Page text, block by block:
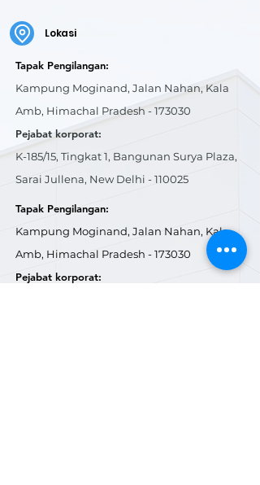
Lokasi
Tapak Pengilangan:
Kampung Moginand, Jalan Nahan, Kala
Amb, Himachal Pradesh - 173030
Pejabat korporat:
K-185/15, Tingkat 1, Bangunan Surya Plaza,
Sarai Jullena, New Delhi - 110025
Tapak Pengilangan:
Kampung Moginand, Jalan Nahan, Kala
Amb, Himachal Pradesh - 173030
Pejabat korporat: